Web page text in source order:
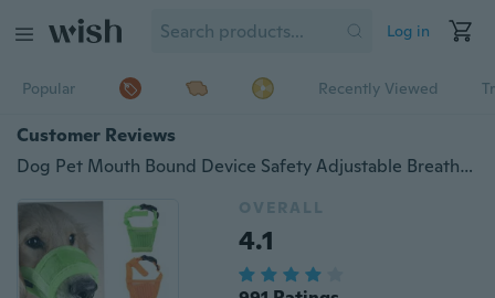
Log in
Popular Recently Viewed
Customer Reviews
Dog Pet Mouth Bound Device Safety Adjustable Breathable Muzzle Stop Biting ts0
OVERALL
4.1